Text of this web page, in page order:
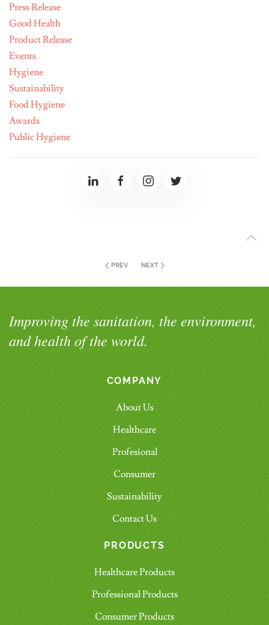
Press Release
Good Health
Product Release
Events
Hygiene
Sustainability
Food Hygiene
Awards
Public Hygiene
PREV NEXT
Improving the sanitation, the environment,
and health of the world.
COMPANY
About Us
Healthcare
Profesional
Consumer
Sustainability
Contact Us
PRODUCTS
Healthcare Products
Professional Products
Consumer Products